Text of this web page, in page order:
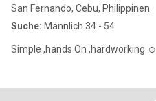
San Fernando, Cebu, Philippinen
Suche: Männlich 34 - 54
Simple ,hands On ,hardworking ☺️